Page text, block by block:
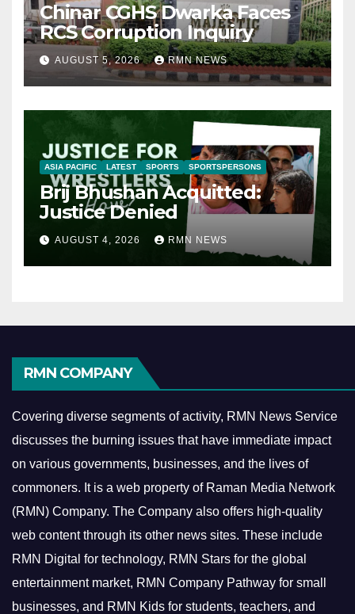
Chinar CGHS Dwarka Faces
RCS Corruption Inquiry
AUGUST 5, 2026 RMN NEWS
ASIA PACIFIC LATEST SPORTS SPORTSPERSONS
Brij Bhushan Acquitted:
Justice Denied
AUGUST 4, 2026 RMN NEWS
RMN COMPANY
Covering diverse segments of activity, RMN News Service
discusses the burning issues that have immediate impact
on various governments, businesses, and the lives of
commoners. It is a web property of Raman Media Network
(RMN) Company. The Company also offers high-quality
web content through its other news sites. These include
RMN Digital for technology, RMN Stars for the global
entertainment market, RMN Company Pathway for small
businesses, and RMN Kids for students, teachers, and